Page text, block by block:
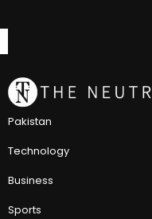
Pakistan
Technology
Business
Sports